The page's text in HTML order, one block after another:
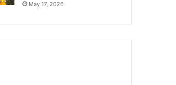
May 17, 2026